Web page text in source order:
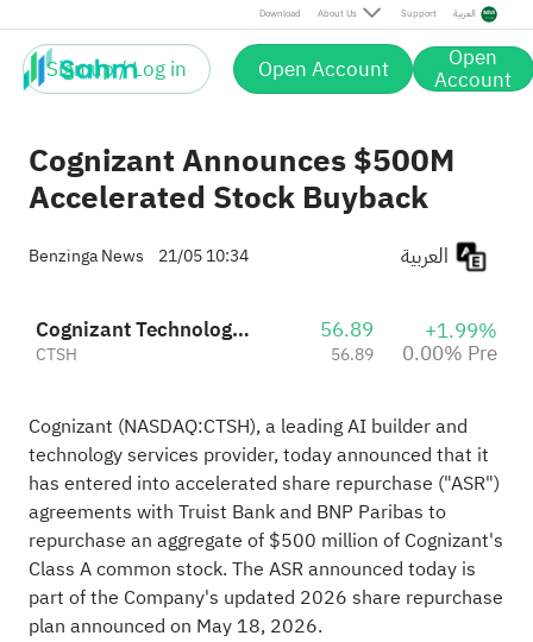
Download About Us Support العربية
Sign up / Log in Open Account Open
Account
Cognizant Announces $500M
Accelerated Stock Buyback
Benzinga News 21/05 10:34
Cognizant Technology Solutions Corporation Class A
CTSH
56.89
56.89
+1.99%
0.00% Pre
Cognizant (NASDAQ:CTSH), a leading AI builder and
technology services provider, today announced that it
has entered into accelerated share repurchase ("ASR")
agreements with Truist Bank and BNP Paribas to
repurchase an aggregate of $500 million of Cognizant's
Class A common stock. The ASR announced today is
part of the Company's updated 2026 share repurchase
plan announced on May 18, 2026.